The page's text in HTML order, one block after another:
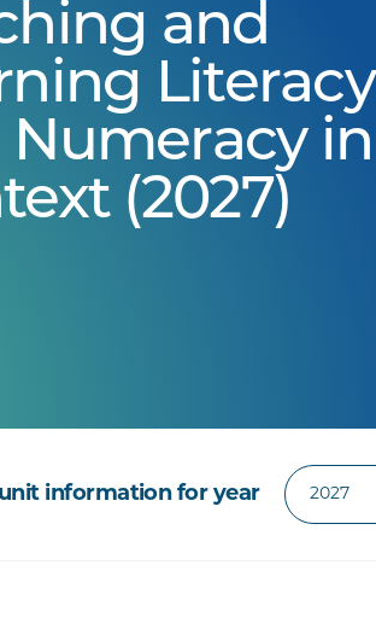
and
Literacy
Numeracy in
(2027)
information for year